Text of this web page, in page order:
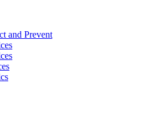
and Prevent